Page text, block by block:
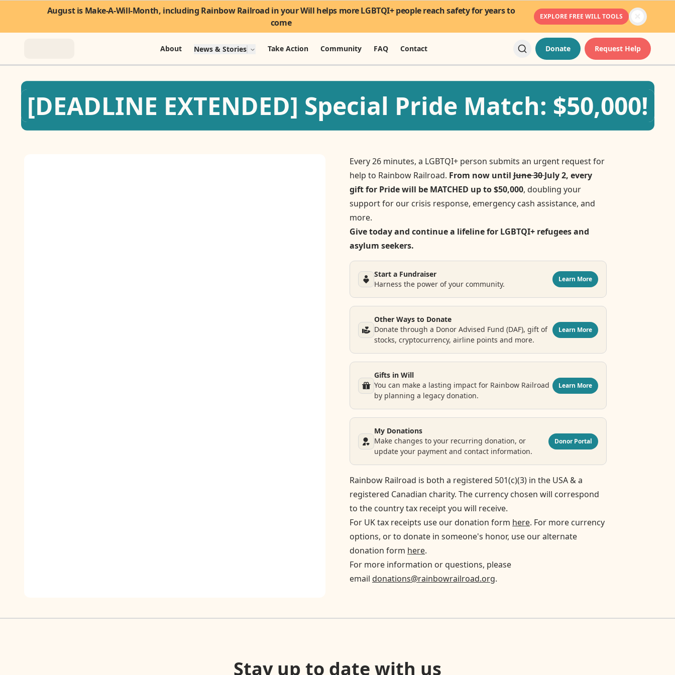
August is Make-A-Will-Month, including Rainbow Railroad in your Will helps more LGBTQI+ people reach safety for years to
come
EXPLORE FREE WILL TOOLS
About News & Stories Take Action Community FAQ Contact Donate Request Help
About
News & Stories
Donate
Request Help
[DEADLINE EXTENDED] Special Pride Match: $50,000!
Every 26 minutes, a LGBTQI+ person submits an urgent request for
help to Rainbow Railroad. From now until June 30July 2, every
gift for Pride will be MATCHED up to $50,000, doubling your
support for our crisis response, emergency cash assistance, and
more.
Give today and continue a lifeline for LGBTQI+ refugees and
asylum seekers.
Start a Fundraiser
Harness the power of your community.
Learn More
Other Ways to Donate
Donate through a Donor Advised Fund (DAF), gift of
stocks, cryptocurrency, airline points and more.
Learn More
Gifts in Will
You can make a lasting impact for Rainbow Railroad
by planning a legacy donation.
Learn More
My Donations
Make changes to your recurring donation, or
update your payment and contact information.
Donor Portal
Rainbow Railroad is both a registered 501(c)(3) in the USA & a
registered Canadian charity. The currency chosen will correspond
to the country tax receipt you will receive.
For UK tax receipts use our donation form here. For more currency
options, or to donate in someone's honor, use our alternate
donation form here.
For more information or questions, please
email donations@rainbowrailroad.org.
Stay up to date with us